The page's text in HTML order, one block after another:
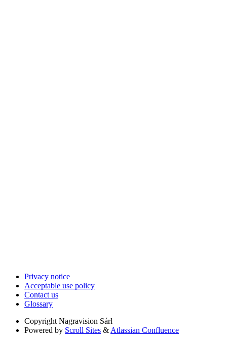
Privacy notice
Acceptable use policy
Contact us
Glossary
Copyright Nagravision Sárl
Powered by Scroll Sites & Atlassian Confluence